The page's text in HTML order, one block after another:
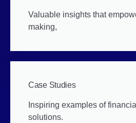
Valuable insights that
making,
Case Studies
Inspiring examples of
solutions.